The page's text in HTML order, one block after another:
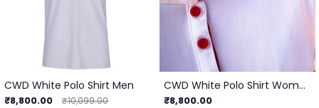
CWD White Polo Shirt Men
₹8,800.00 ₹10,099.00
CWD White Polo Shirt Women
₹8,800.00